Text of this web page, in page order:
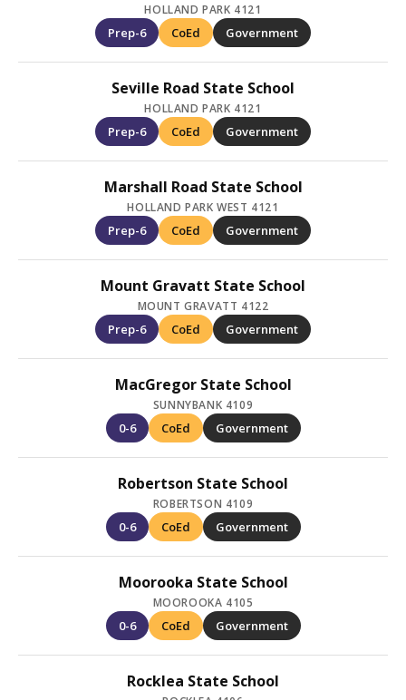
HOLLAND PARK 4121
Prep-6 CoEd Government
Seville Road State School
HOLLAND PARK 4121
Prep-6 CoEd Government
Marshall Road State School
HOLLAND PARK WEST 4121
Prep-6 CoEd Government
Mount Gravatt State School
MOUNT GRAVATT 4122
Prep-6 CoEd Government
MacGregor State School
SUNNYBANK 4109
0-6 CoEd Government
Robertson State School
ROBERTSON 4109
0-6 CoEd Government
Moorooka State School
MOOROOKA 4105
0-6 CoEd Government
Rocklea State School